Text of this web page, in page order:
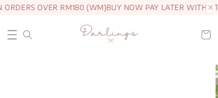
OVER RM180 (WM)BUY NOW PAY LATER WITH